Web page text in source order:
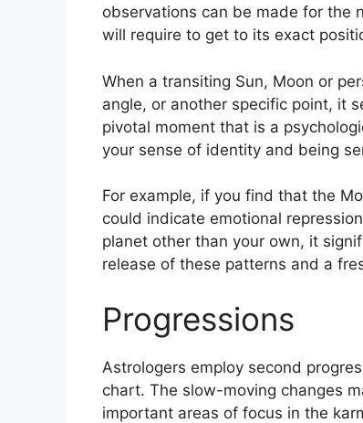
observations can be made for the
will require to get to its exact
When a transiting Sun, Moon or
angle, or another specific point, it
pivotal moment that is a
your sense of identity and being
For example, if you find that the
could indicate emotional
planet other than your own, it
release of these patterns and a
Progressions
Astrologers employ second
chart. The slow-moving changes
important areas of focus in the